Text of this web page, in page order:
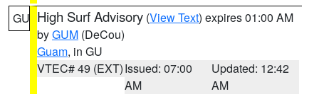
GU High Surf Advisory (View Text) expires 01:00 AM
byGUM (DeCou)
Guam, in GU
VTEC# 49 (EXT)Issued: 07:00
AM
Updated: 12:42
AM